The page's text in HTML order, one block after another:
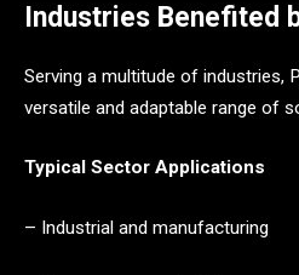
Industries Benefited
Serving a multitude of industries,
versatile and adaptable range of
Typical Sector Applications
– Industrial and manufacturing